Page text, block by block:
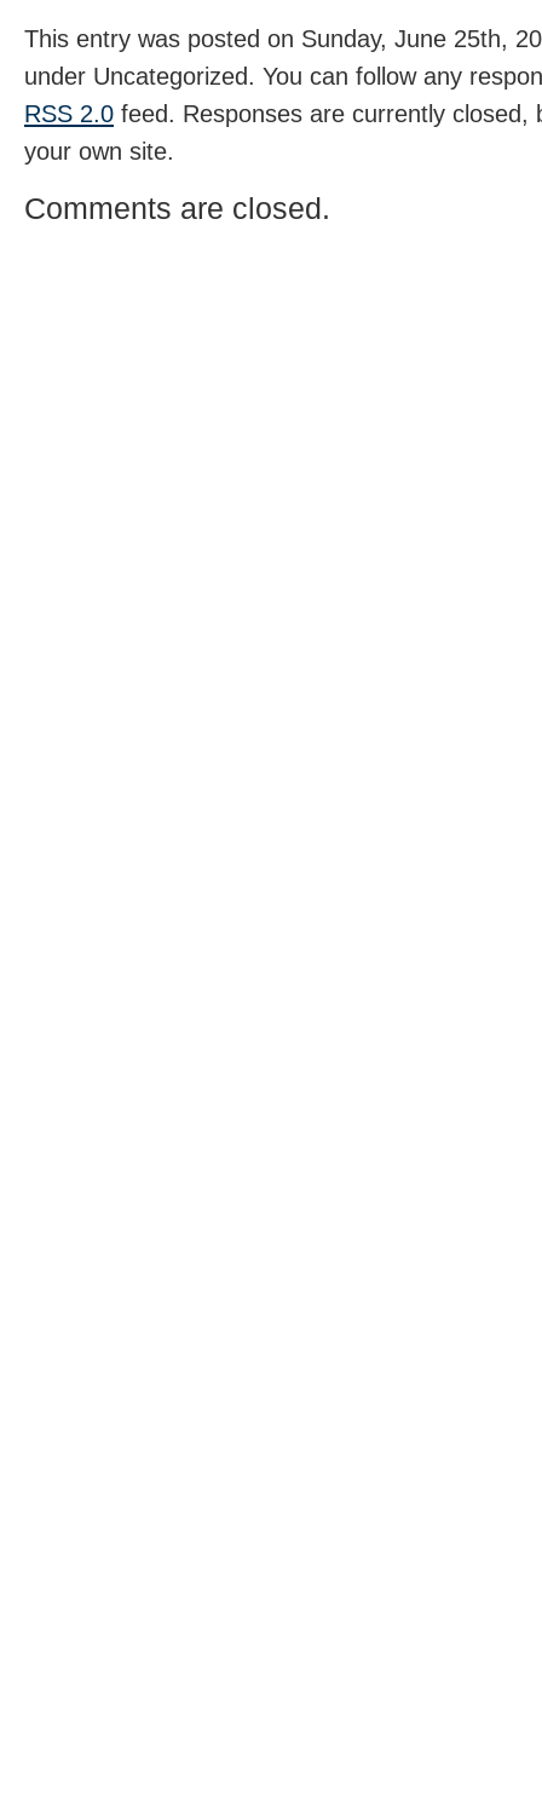
This entry was posted on Sunday, June 25th,
under Uncategorized. You can follow any
RSS 2.0 feed. Responses are currently
your own site.
Comments are closed.